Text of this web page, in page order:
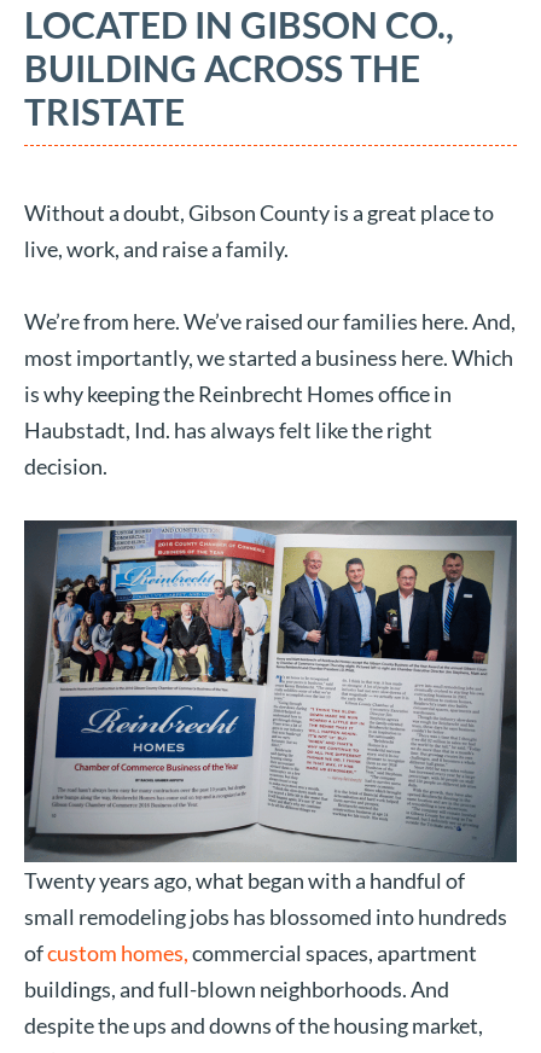
LOCATED IN GIBSON CO.,
BUILDING ACROSS THE
TRISTATE
Without a doubt, Gibson County is a great place to
live, work, and raise a family.
We’re from here. We’ve raised our families here. And,
most importantly, we started a business here. Which
is why keeping the Reinbrecht Homes office in
Haubstadt, Ind. has always felt like the right
decision.
Twenty years ago, what began with a handful of
small remodeling jobs has blossomed into hundreds
ofcustom homes,commercial spaces, apartment
buildings, and full-blown neighborhoods. And
despite the ups and downs of the housing market,